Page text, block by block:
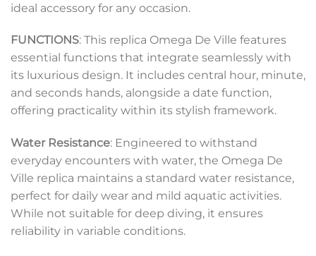
ideal accessory for any occasion.
FUNCTIONS: This replica Omega De Ville features
essential functions that integrate seamlessly with
its luxurious design. It includes central hour, minute,
and seconds hands, alongside a date function,
offering practicality within its stylish framework.
Water Resistance: Engineered to withstand
everyday encounters with water, the Omega De
Ville replica maintains a standard water resistance,
perfect for daily wear and mild aquatic activities.
While not suitable for deep diving, it ensures
reliability in variable conditions.